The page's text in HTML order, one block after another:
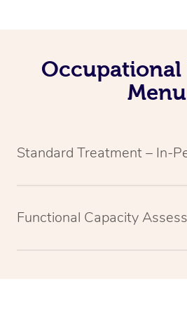
Occupational
Menu
Standard Treatment – In-
Functional Capacity